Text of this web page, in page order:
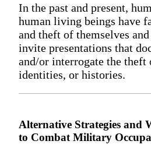
In the past and present,
human living beings have
and theft of themselves
invite presentations that
and/or interrogate the theft
identities, or histories.
Alternative Strategies and
to Combat Military